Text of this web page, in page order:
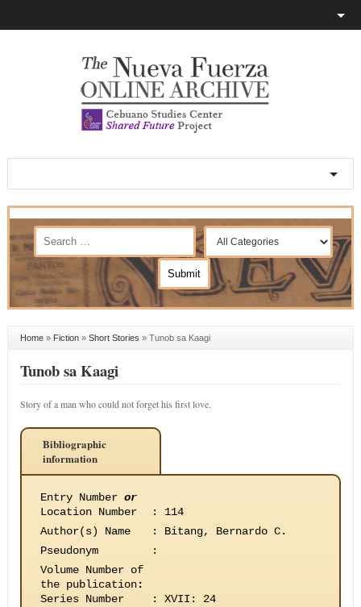
Home» Fiction» Short Stories » Tunob sa Kaagi
Tunob sa Kaagi
Story of a man who could not forget his first love.
Bibliographic
information
Entry Number or
Location Number
:
114
Author(s) Name
:
Bitang, Bernardo C.
Pseudonym
:
Volume Number of
the publication:
Series Number
:
XVII: 24